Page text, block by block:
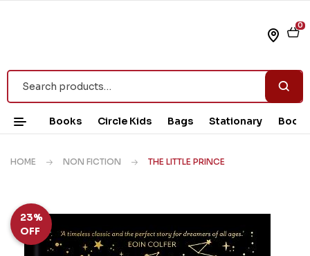
0
Books Circle Kids Bags Stationary Book
HOME NON FICTION THE LITTLE PRINCE
23%
OFF